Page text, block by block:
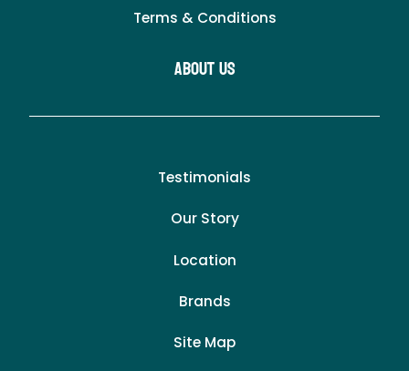
Terms & Conditions
About Us
Testimonials
Our Story
Location
Brands
Site Map